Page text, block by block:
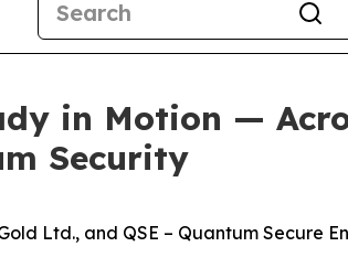
in Motion —
Security
Ltd., and QSE – Quantum Secure